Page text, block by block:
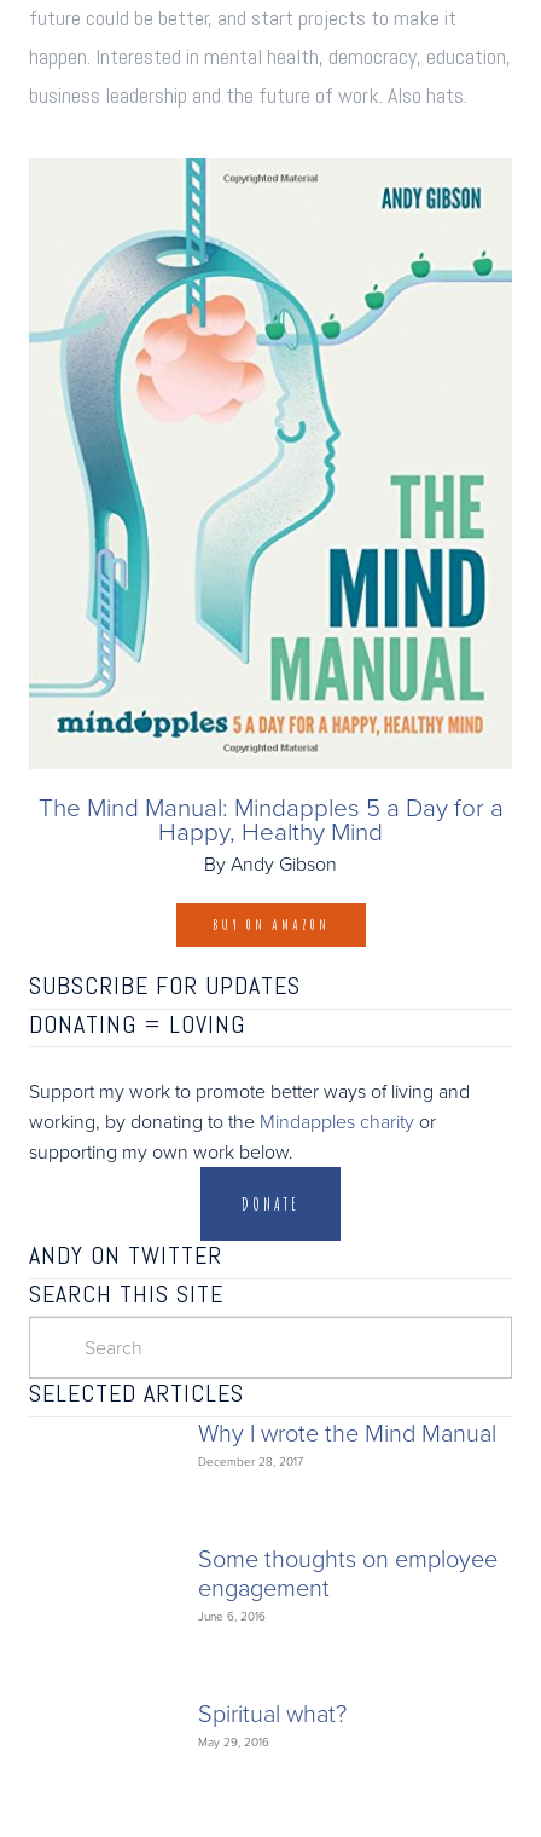
future could be better, and start projects to make it
happen. Interested in mental health, democracy, education,
business leadership and the future of work. Also hats.
The Mind Manual: Mindapples 5 a Day for a
Happy, Healthy Mind
By Andy Gibson
BUY ON AMAZON
SUBSCRIBE FOR UPDATES
DONATING = LOVING
Support my work to promote better ways of living and
working, by donating to the Mindapples charity or
supporting my own work below.
DONATE
ANDY ON TWITTER
SEARCH THIS SITE
SELECTED ARTICLES
Why I wrote the Mind Manual
December 28, 2017
Some thoughts on employee
engagement
June 6, 2016
Spiritual what?
May 29, 2016